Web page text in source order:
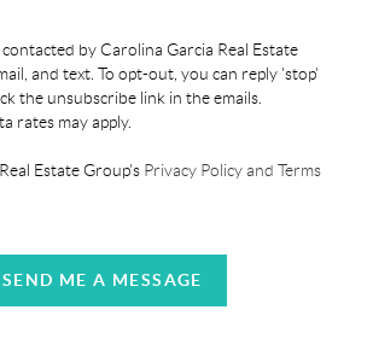
by Carolina Garcia Real Estate
and text. To opt-out, you can reply 'stop'
the unsubscribe link in the emails.
rates may apply.
Estate Group's Privacy Policy and Terms
SEND ME A MESSAGE